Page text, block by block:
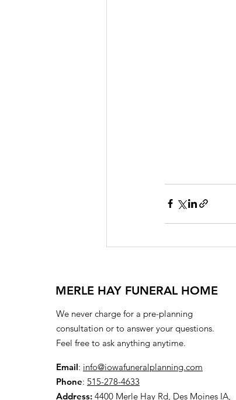
MERLE HAY FUNERAL HOME
We never charge for a pre-planning
consultation or to answer your questions.
Feel free to ask anything anytime.
Email: info@iowafuneralplanning.com
Phone: 515-278-4633
Address: 4400 Merle Hay Rd, Des Moines IA,